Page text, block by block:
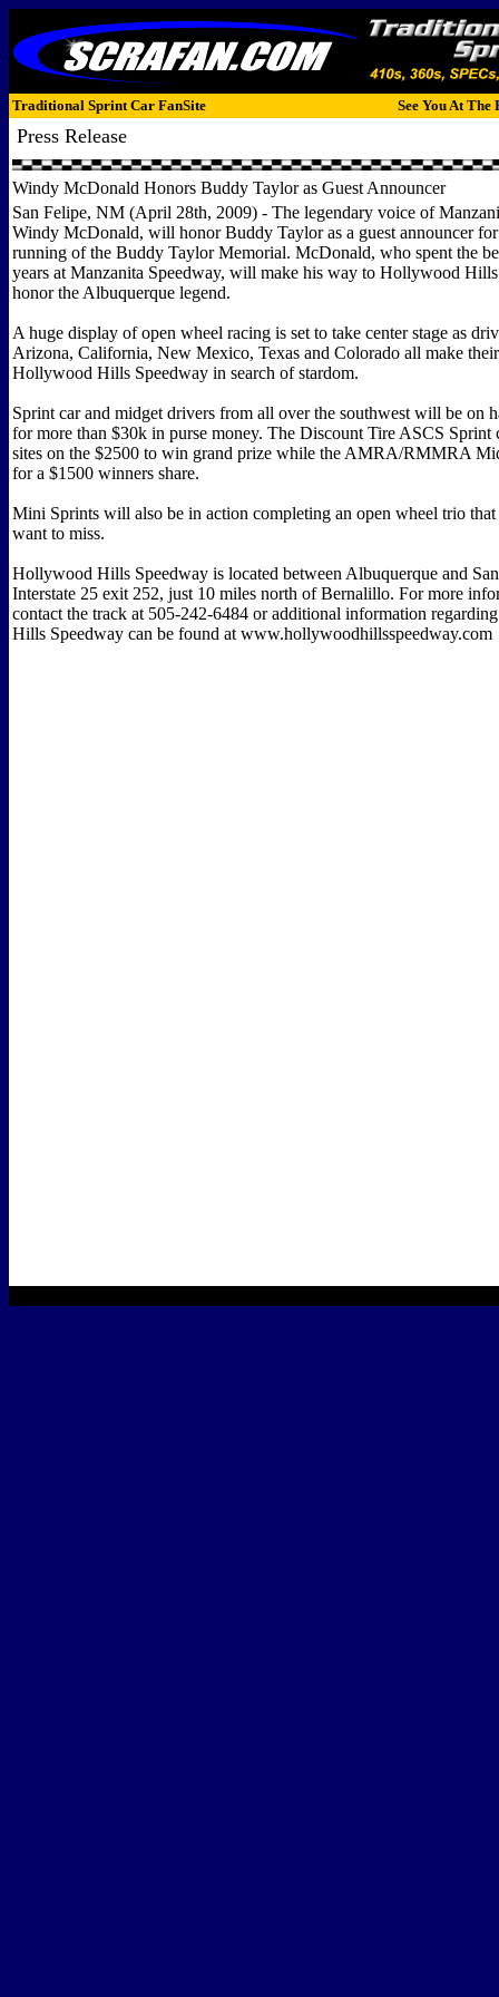
Traditional Sprint Car FanSite See You At The
Press Release
Windy McDonald Honors Buddy Taylor as Guest Announcer
San Felipe, NM (April 28th, 2009) - The legendary voice of
Windy McDonald, will honor Buddy Taylor as a guest announcer
running of the Buddy Taylor Memorial. McDonald, who spent the
years at Manzanita Speedway, will make his way to Hollywood
honor the Albuquerque legend.
A huge display of open wheel racing is set to take center stage as
Arizona, California, New Mexico, Texas and Colorado all make
Hollywood Hills Speedway in search of stardom.
Sprint car and midget drivers from all over the southwest will be on
for more than $30k in purse money. The Discount Tire ASCS Sprint
sites on the $2500 to win grand prize while the AMRA/RMMRA
for a $1500 winners share.
Mini Sprints will also be in action completing an open wheel trio
want to miss.
Hollywood Hills Speedway is located between Albuquerque and
Interstate 25 exit 252, just 10 miles north of Bernalillo. For more
contact the track at 505-242-6484 or additional information
Hills Speedway can be found at www.hollywoodhillsspeedway.com